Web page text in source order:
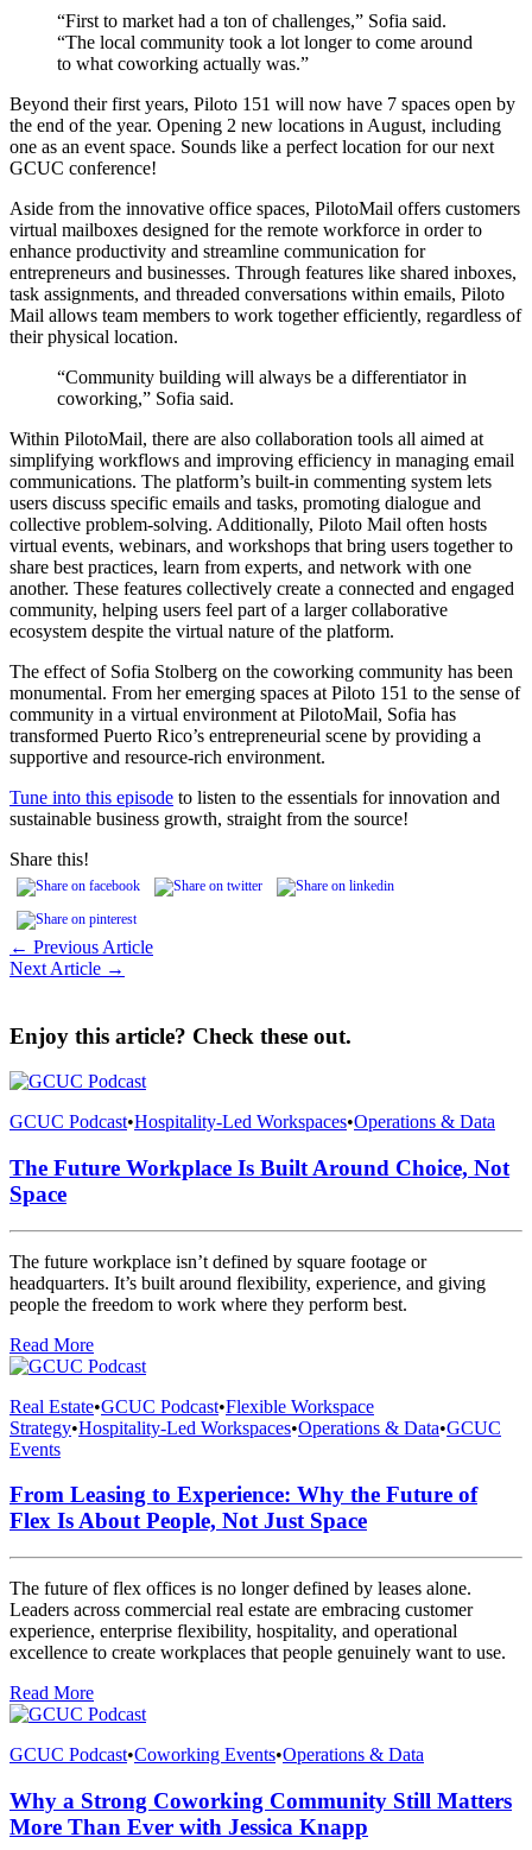
“First to market had a ton of challenges,” Sofia said.
“The local community took a lot longer to come around
to what coworking actually was.”
Beyond their first years, Piloto 151 will now have 7 spaces open by
the end of the year. Opening 2 new locations in August, including
one as an event space. Sounds like a perfect location for our next
GCUC conference!
Aside from the innovative office spaces, PilotoMail offers customers
virtual mailboxes designed for the remote workforce in order to
enhance productivity and streamline communication for
entrepreneurs and businesses. Through features like shared inboxes,
task assignments, and threaded conversations within emails, Piloto
Mail allows team members to work together efficiently, regardless of
their physical location.
“Community building will always be a differentiator in
coworking,” Sofia said.
Within PilotoMail, there are also collaboration tools all aimed at
simplifying workflows and improving efficiency in managing email
communications. The platform’s built-in commenting system lets
users discuss specific emails and tasks, promoting dialogue and
collective problem-solving. Additionally, Piloto Mail often hosts
virtual events, webinars, and workshops that bring users together to
share best practices, learn from experts, and network with one
another. These features collectively create a connected and engaged
community, helping users feel part of a larger collaborative
ecosystem despite the virtual nature of the platform.
The effect of Sofia Stolberg on the coworking community has been
monumental. From her emerging spaces at Piloto 151 to the sense of
community in a virtual environment at PilotoMail, Sofia has
transformed Puerto Rico’s entrepreneurial scene by providing a
supportive and resource-rich environment.
Tune into this episode to listen to the essentials for innovation and
sustainable business growth, straight from the source!
Share this!
← Previous Article
Next Article →
Enjoy this article? Check these out.
GCUC Podcast•Hospitality-Led Workspaces•Operations & Data
The Future Workplace Is Built Around Choice, Not
Space
The future workplace isn’t defined by square footage or
headquarters. It’s built around flexibility, experience, and giving
people the freedom to work where they perform best.
Read More
Real Estate•GCUC Podcast•Flexible Workspace
Strategy•Hospitality-Led Workspaces•Operations & Data•GCUC
Events
From Leasing to Experience: Why the Future of
Flex Is About People, Not Just Space
The future of flex offices is no longer defined by leases alone.
Leaders across commercial real estate are embracing customer
experience, enterprise flexibility, hospitality, and operational
excellence to create workplaces that people genuinely want to use.
Read More
GCUC Podcast•Coworking Events•Operations & Data
Why a Strong Coworking Community Still Matters
More Than Ever with Jessica Knapp